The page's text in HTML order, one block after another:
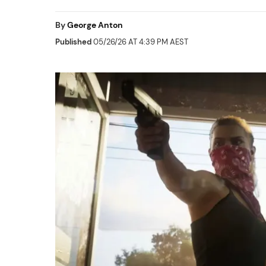
ByGeorge Anton
Published05/26/26 AT 4:39 PM AEST